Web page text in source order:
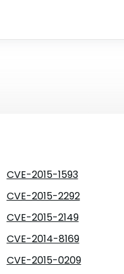
CVE-2015-1593
CVE-2015-2292
CVE-2015-2149
CVE-2014-8169
CVE-2015-0209